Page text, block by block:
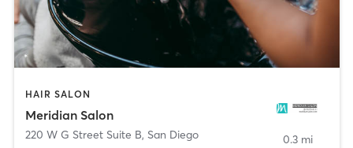
HAIR SALON
Meridian Salon
220 W G Street Suite B, San Diego 0.3 mi